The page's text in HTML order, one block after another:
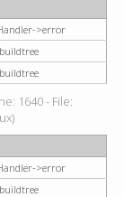
>error
buildtree
buildtree
1640 - File:
>error
buildtree